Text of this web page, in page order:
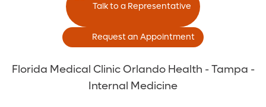
Talk to a Representative
Request an Appointment
Florida Medical Clinic Orlando Health - Tampa -
Internal Medicine